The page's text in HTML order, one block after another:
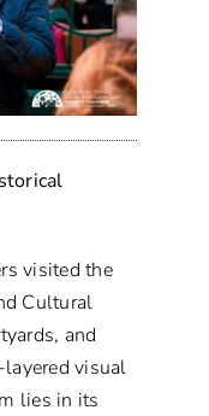
visited the
Cultural
and
visual
lies in its